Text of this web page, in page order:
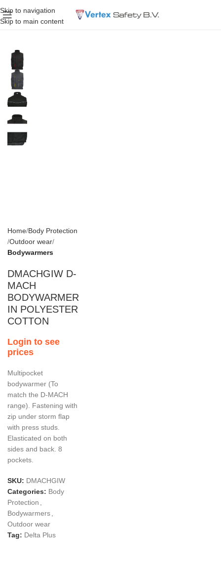
Skip to navigation
Skip to main content
Home Body Protection
Outdoor wear
Bodywarmers
DMACHGIW D-
MACH
BODYWARMER
IN POLYESTER
COTTON
Login to see
prices
Multipocket
bodywarmer (To
match the D-MACH
range). Fastening with
zip under storm flap
with press studs.
Elasticated on both
sides and back. 8
pockets.
SKU: DMACHGIW
Categories: Body
Protection
Bodywarmers
Outdoor wear
Tag: Delta Plus